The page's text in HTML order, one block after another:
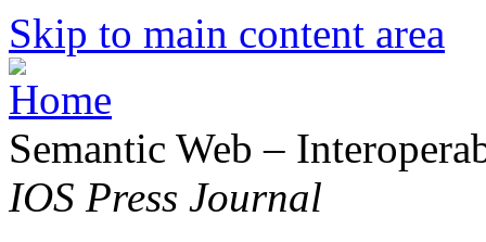
Skip to main content area
Semantic Web –
IOS Press Journal